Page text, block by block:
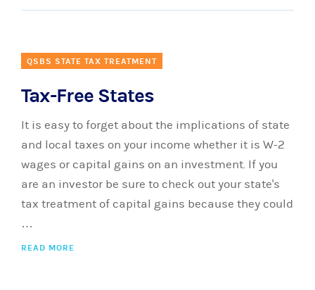
QSBS STATE TAX TREATMENT
Tax-Free States
It is easy to forget about the implications of state
and local taxes on your income whether it is W-2
wages or capital gains on an investment. If you
are an investor be sure to check out your state's
tax treatment of capital gains because they could
…
READ MORE